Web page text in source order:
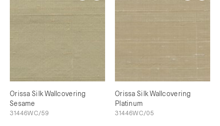
Orissa Silk Wallcovering
Sesame
31446WC/59
Orissa Silk Wallcovering
Platinum
31446WC/05